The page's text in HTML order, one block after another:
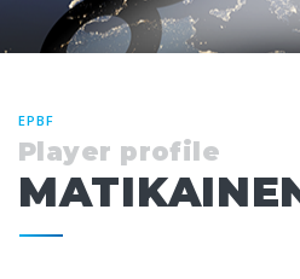
EPBF
Player profile